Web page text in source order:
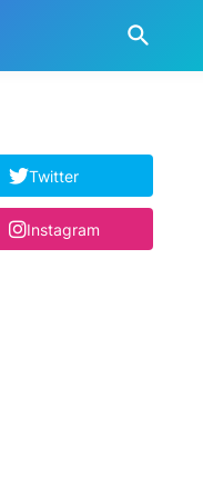
Twitter
Instagram